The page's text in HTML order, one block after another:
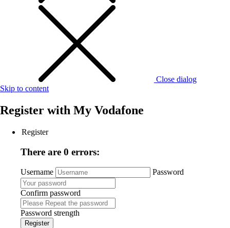
Close dialog
Skip to content
Register with My Vodafone
Register
There are 0 errors:
Username Password
Confirm password
Password strength
Register